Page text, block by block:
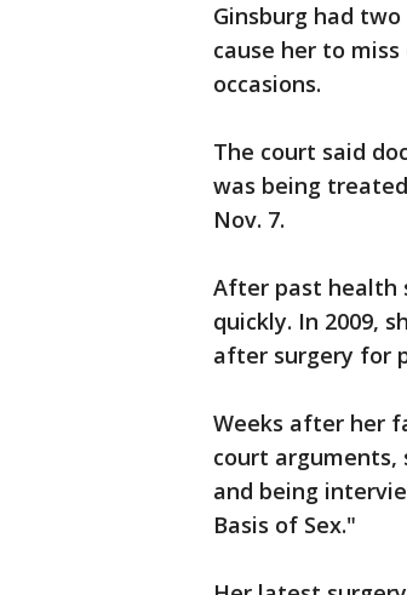
Ginsburg had
cause her to
occasions.
The court said
was being
Nov. 7.
After past health
quickly. In 2009,
after surgery for
Weeks after her
court arguments,
and being
Basis of Sex."